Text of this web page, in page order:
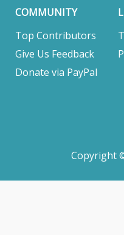
data into decisions
COMMUNITY
Top Contributors
Give Us Feedback
Donate via PayPal
Copyright